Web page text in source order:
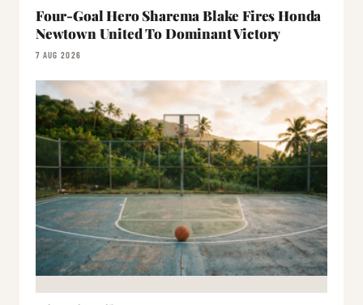
Four-Goal Hero Sharema Blake Fires Honda
Newtown United To Dominant Victory
7 AUG 2026